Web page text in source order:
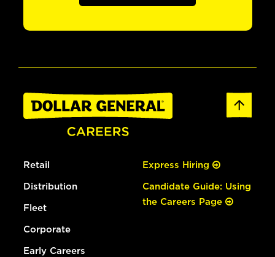
Retail
Distribution
Fleet
Corporate
Early Careers
Express Hiring
Candidate Guide: Using
the Careers Page